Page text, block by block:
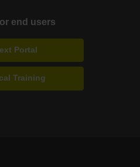
end users
Portal
Training